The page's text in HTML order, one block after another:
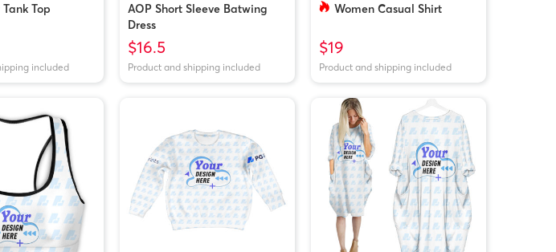
Top
included
AOP Short Sleeve Batwing
Dress
$16.5
Product and shipping included
Women Casual Shirt
$19
Product and shipping included